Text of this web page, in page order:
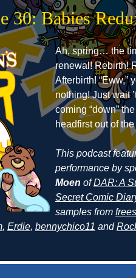
30: Babies
Ah, spring… the
renewal! Rebirth!
Afterbirth! “Eww,”
nothing! Just wait
coming “down”
headfirst out of
This podcast
performance by
Moen ofDAR: A
Secret Comic
samples from
, Erdie, bennychico11 and